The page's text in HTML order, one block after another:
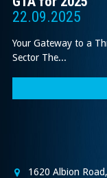
22.09.2025
Your Gateway to a
Sector The...
1620 Albion